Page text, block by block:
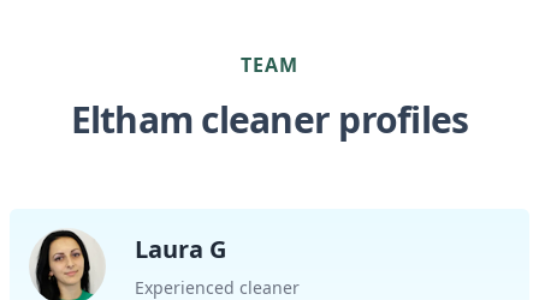
TEAM
Eltham cleaner profiles
Laura G
Experienced cleaner